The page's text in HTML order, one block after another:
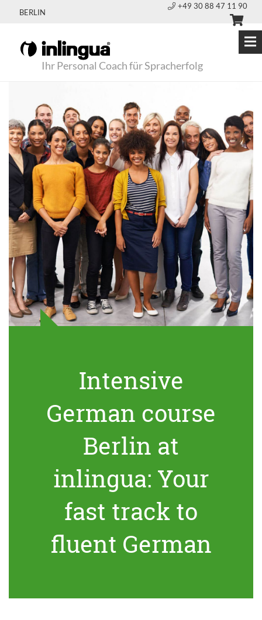
BERLIN
+49 30 88 47 11 90
Ihr Personal Coach für Spracherfolg
Intensive
German course
Berlin at
inlingua: Your
fast track to
fluent German